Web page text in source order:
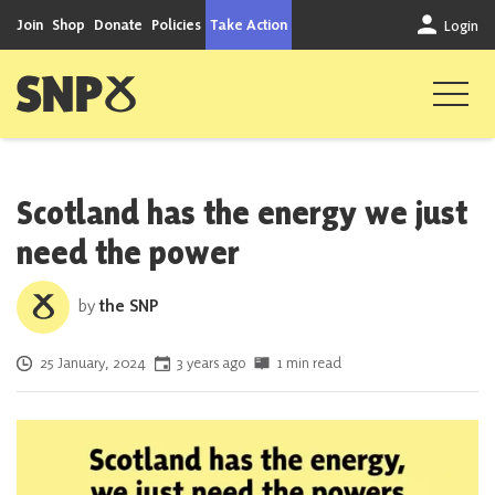
Join Shop Donate Policies Take Action Login
Scottish National Party
Scotland has the energy we just
need the power
bythe SNP
Posted on
25 January, 2024 3 years ago 1 min read